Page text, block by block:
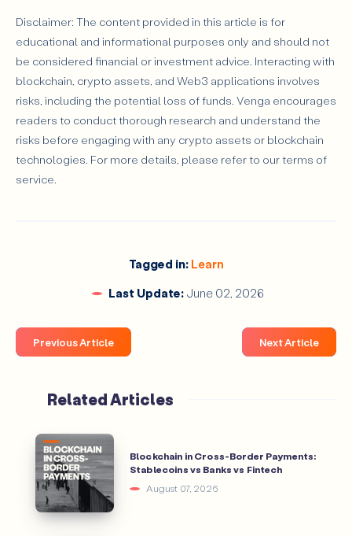
Disclaimer: The content provided in this article is for
educational and informational purposes only and should not
be considered financial or investment advice. Interacting with
blockchain, crypto assets, and Web3 applications involves
risks, including the potential loss of funds. Venga encourages
readers to conduct thorough research and understand the
risks before engaging with any crypto assets or blockchain
technologies. For more details, please refer to our terms of
service.
Tagged in: Learn
Last Update: June 02, 2026
Previous Article Next Article
Related Articles
Blockchain in Cross-Border Payments:
Stablecoins vs Banks vs Fintech
August 07, 2026